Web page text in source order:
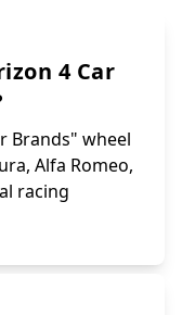
4 Car
Brands" wheel
Alfa Romeo,
racing